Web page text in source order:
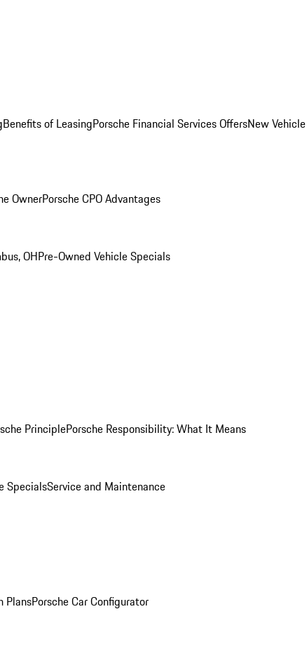
Benefits of LeasingPorsche Financial Services OffersNew Vehicle
OwnerPorsche CPO Advantages
OHPre-Owned Vehicle Specials
PrinciplePorsche Responsibility: What It Means
SpecialsService and Maintenance
PlansPorsche Car Configurator